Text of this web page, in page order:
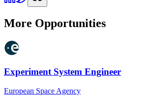
More Opportunities
Experiment System Engineer
European Space Agency